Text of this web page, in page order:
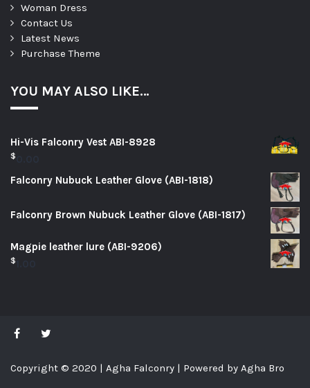
Woman Dress
Contact Us
Latest News
Purchase Theme
YOU MAY ALSO LIKE…
Hi-Vis Falconry Vest ABI-8928
$
Falconry Nubuck Leather Glove (ABI-1818)
Falconry Brown Nubuck Leather Glove (ABI-1817)
Magpie leather lure (ABI-9206)
$
Copyright © 2020 | Agha Falconry | Powered by Agha Bro